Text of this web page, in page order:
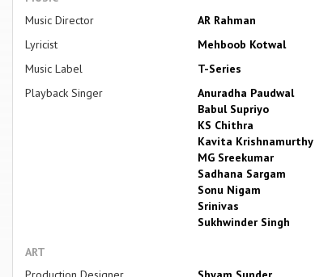
Music Director
AR Rahman
Lyricist
Mehboob Kotwal
Music Label
T-Series
Playback Singer
Anuradha Paudwal
Babul Supriyo
KS Chithra
Kavita Krishnamurthy
MG Sreekumar
Sadhana Sargam
Sonu Nigam
Srinivas
Sukhwinder Singh
ART